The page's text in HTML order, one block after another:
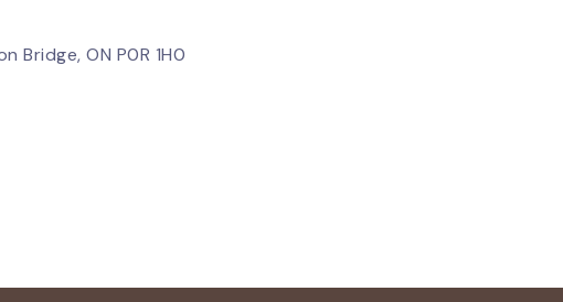
Bridge, ON P0R 1H0